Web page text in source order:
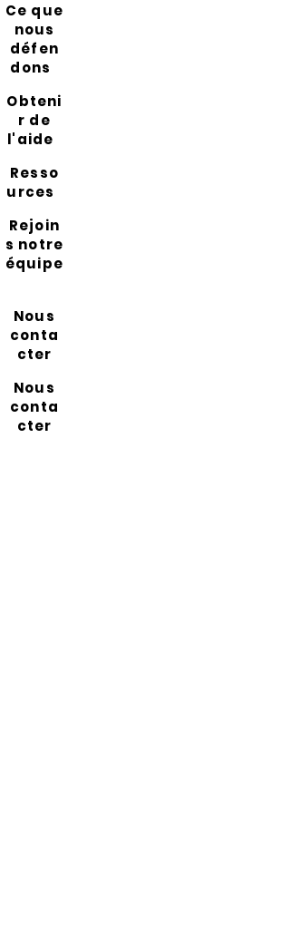
Ce que
nous
défen
dons
Obteni
r de
l'aide
Resso
urces
Rejoin
s notre
équipe
Nous
conta
cter
Nous
conta
cter